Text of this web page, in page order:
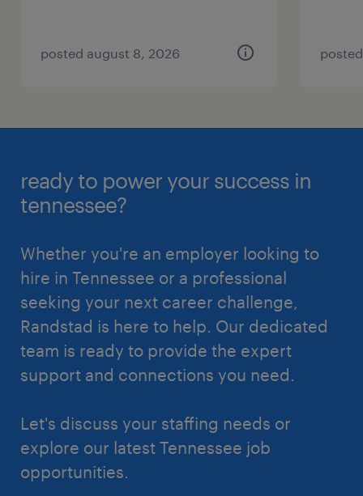
posted august 8, 2026
ready to power your success in
tennessee?
Whether you're an employer looking to
hire in Tennessee or a professional
seeking your next career challenge,
Randstad is here to help. Our dedicated
team is ready to provide the expert
support and connections you need.
Let's discuss your staffing needs or
explore our latest Tennessee job
opportunities.